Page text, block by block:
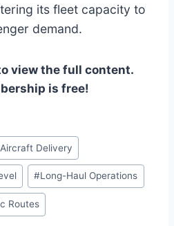
its fleet capacity to
demand.
view the full content.
is free!
Aircraft Delivery
#Long-Haul Operations
Routes